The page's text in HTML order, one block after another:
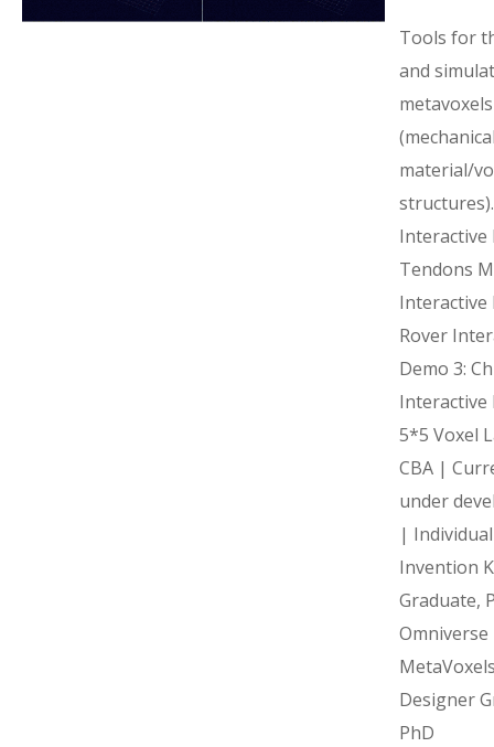
Tools for
and
metavoxels
material/
structures).
Interactive
Tendons
Interactive
Rover
Demo 3:
Interactive
5*5 Voxel
CBA |
under
|
Invention
Graduate,
Omniverse
Designer
PhD